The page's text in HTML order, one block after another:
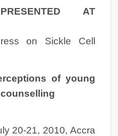
AT
on Sickle Cell
of young
counselling
20-21, 2010, Accra